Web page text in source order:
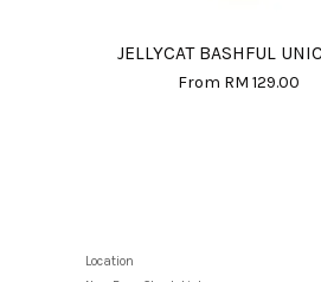
JELLYCAT BASHFUL
From RM 129.00
Location